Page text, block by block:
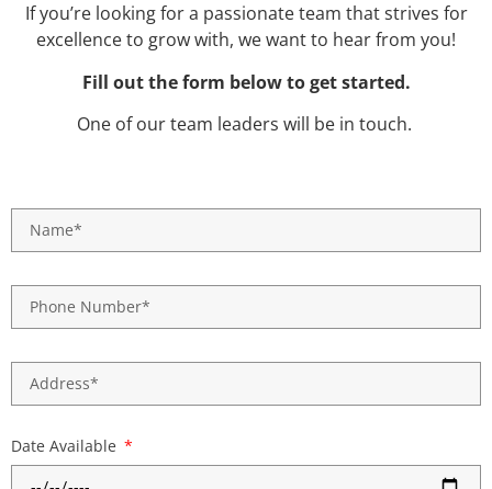
If you’re looking for a passionate team that strives for
excellence to grow with, we want to hear from you!
Fill out the form below to get started.
One of our team leaders will be in touch.
Date Available